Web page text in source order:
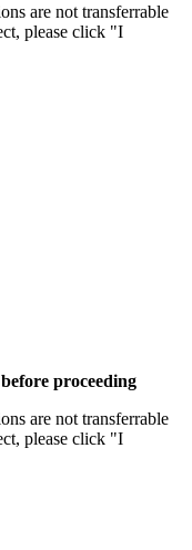
are not transferrable
please click "I
proceeding
are not transferrable
please click "I